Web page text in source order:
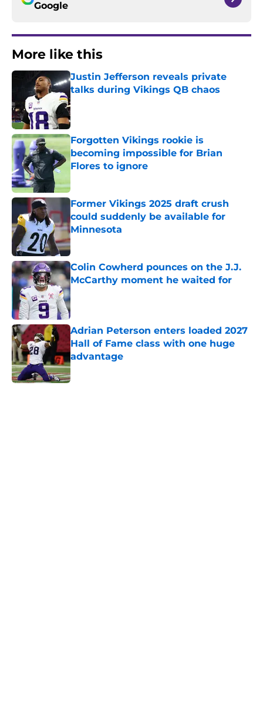
Google
More like this
Justin Jefferson reveals private
talks during Vikings QB chaos
Published by on Invalid Date
Forgotten Vikings rookie is
becoming impossible for Brian
Flores to ignore
Former Vikings 2025 draft crush
could suddenly be available for
Minnesota
Published by on Invalid Date
Colin Cowherd pounces on the J.J.
McCarthy moment he waited for
Published by on Invalid Date
Adrian Peterson enters loaded 2027
Hall of Fame class with one huge
advantage
Published by on Invalid Date